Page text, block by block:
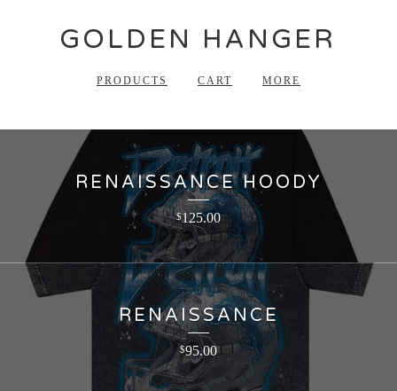
GOLDEN HANGER
PRODUCTS CART MORE
RENAISSANCE HOODY
$125.00
RENAISSANCE
$95.00